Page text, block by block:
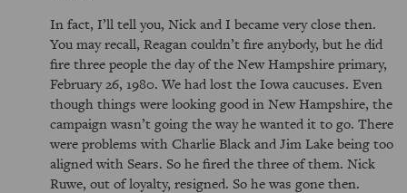
In fact, I’ll tell you, Nick and I became very close then.
You may recall, Reagan couldn’t fire anybody, but he did
fire three people the day of the New Hampshire primary,
February 26, 1980. We had lost the Iowa caucuses. Even
though things were looking good in New Hampshire, the
campaign wasn’t going the way he wanted it to go. There
were problems with Charlie Black and Jim Lake being too
aligned with Sears. So he fired the three of them. Nick
Ruwe, out of loyalty, resigned. So he was gone then.